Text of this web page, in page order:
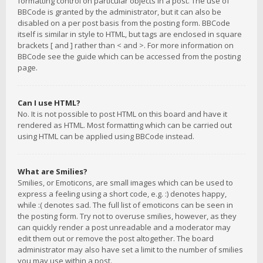
BBCode is granted by the administrator, but it can also be
disabled on a per post basis from the posting form. BBCode
itself is similar in style to HTML, but tags are enclosed in square
brackets [ and ] rather than < and >. For more information on
BBCode see the guide which can be accessed from the posting
page.
Can I use HTML?
No. It is not possible to post HTML on this board and have it
rendered as HTML. Most formatting which can be carried out
using HTML can be applied using BBCode instead.
What are Smilies?
Smilies, or Emoticons, are small images which can be used to
express a feeling using a short code, e.g. :) denotes happy,
while :( denotes sad. The full list of emoticons can be seen in
the posting form. Try not to overuse smilies, however, as they
can quickly render a post unreadable and a moderator may
edit them out or remove the post altogether. The board
administrator may also have set a limit to the number of smilies
you may use within a post.